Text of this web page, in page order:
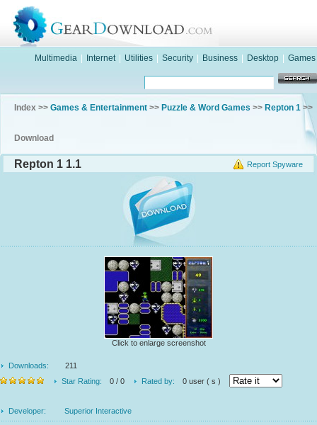
Multimedia Internet Utilities Security Business Desktop Games
Index >> Games & Entertainment >> Puzzle & Word Games >> Repton 1 >>
Download
Report Spyware
Repton 1 1.1
Click to enlarge screenshot
Downloads:
211
Star Rating:
0 / 0 Rated by: 0 user ( s )
Developer: Superior Interactive